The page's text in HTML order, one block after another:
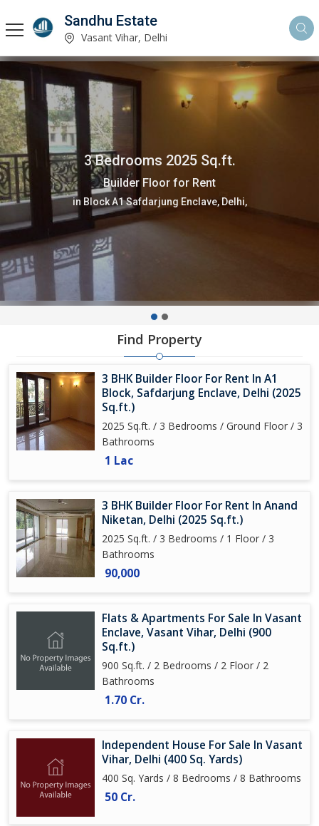
Sandhu Estate
Vasant Vihar, Delhi
3 Bedrooms 2025 Sq.ft.
Builder Floor for Rent
in Block A1 Safdarjung Enclave, Delhi,
Find Property
3 BHK Builder Floor For Rent In A1
Block, Safdarjung Enclave, Delhi (2025
Sq.ft.)
2025 Sq.ft. / 3 Bedrooms / Ground Floor / 3
Bathrooms
1 Lac
3 BHK Builder Floor For Rent In Anand
Niketan, Delhi (2025 Sq.ft.)
2025 Sq.ft. / 3 Bedrooms / 1 Floor / 3
Bathrooms
90,000
Flats & Apartments For Sale In Vasant
Enclave, Vasant Vihar, Delhi (900
Sq.ft.)
900 Sq.ft. / 2 Bedrooms / 2 Floor / 2
Bathrooms
1.70 Cr.
Independent House For Sale In Vasant
Vihar, Delhi (400 Sq. Yards)
400 Sq. Yards / 8 Bedrooms / 8 Bathrooms
50 Cr.